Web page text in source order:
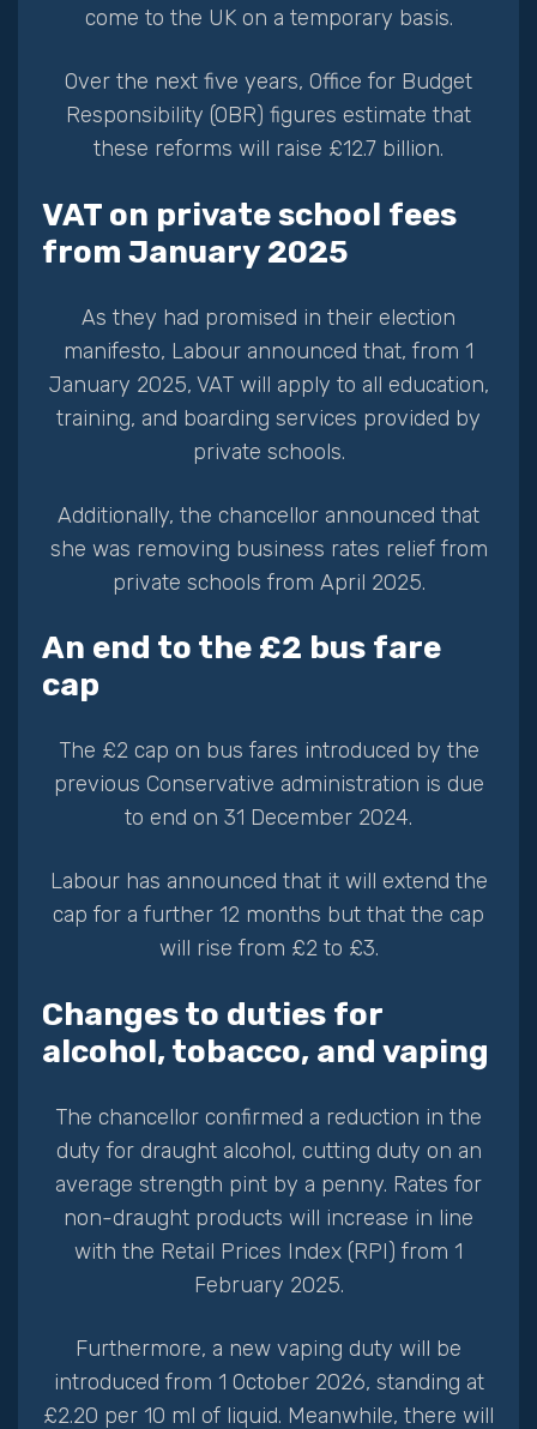
come to the UK on a temporary basis.
Over the next five years, Office for Budget
Responsibility (OBR) figures estimate that
these reforms will raise £12.7 billion.
VAT on private school fees
from January 2025
As they had promised in their election
manifesto, Labour announced that, from 1
January 2025, VAT will apply to all education,
training, and boarding services provided by
private schools.
Additionally, the chancellor announced that
she was removing business rates relief from
private schools from April 2025.
An end to the £2 bus fare
cap
The £2 cap on bus fares introduced by the
previous Conservative administration is due
to end on 31 December 2024.
Labour has announced that it will extend the
cap for a further 12 months but that the cap
will rise from £2 to £3.
Changes to duties for
alcohol, tobacco, and vaping
The chancellor confirmed a reduction in the
duty for draught alcohol, cutting duty on an
average strength pint by a penny. Rates for
non-draught products will increase in line
with the Retail Prices Index (RPI) from 1
February 2025.
Furthermore, a new vaping duty will be
introduced from 1 October 2026, standing at
£2.20 per 10 ml of liquid. Meanwhile, there will